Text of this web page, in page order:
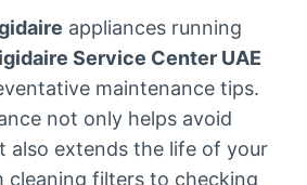
appliances running
Service Center UAE
maintenance tips.
not only helps avoid
also extends the life of your
cleaning filters to checking